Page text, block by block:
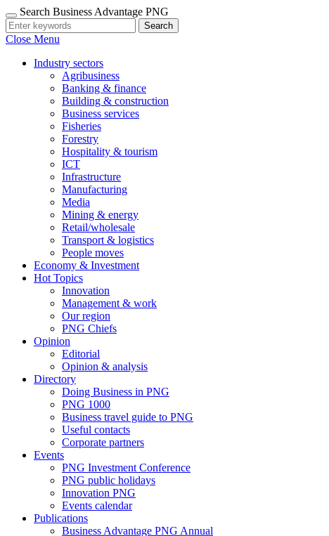
Search Business Advantage PNG
Search
Close Menu
Industry sectors
Agribusiness
Banking & finance
Building & construction
Business services
Fisheries
Forestry
Hospitality & tourism
ICT
Infrastructure
Manufacturing
Media
Mining & energy
Retail/wholesale
Transport & logistics
People moves
Economy & Investment
Hot Topics
Innovation
Management & work
Our region
PNG Chiefs
Opinion
Editorial
Opinion & analysis
Directory
Doing Business in PNG
PNG 1000
Business travel guide to PNG
Useful contacts
Corporate partners
Events
PNG Investment Conference
PNG public holidays
Innovation PNG
Events calendar
Publications
Business Advantage PNG Annual